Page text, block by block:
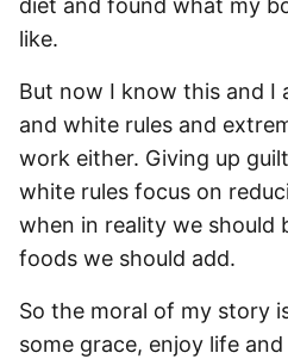
diet and found what my
like.
But now I know this and I
and white rules and
work either. Giving up
white rules focus on
when in reality we should
foods we should add.
So the moral of my story
some grace, enjoy life